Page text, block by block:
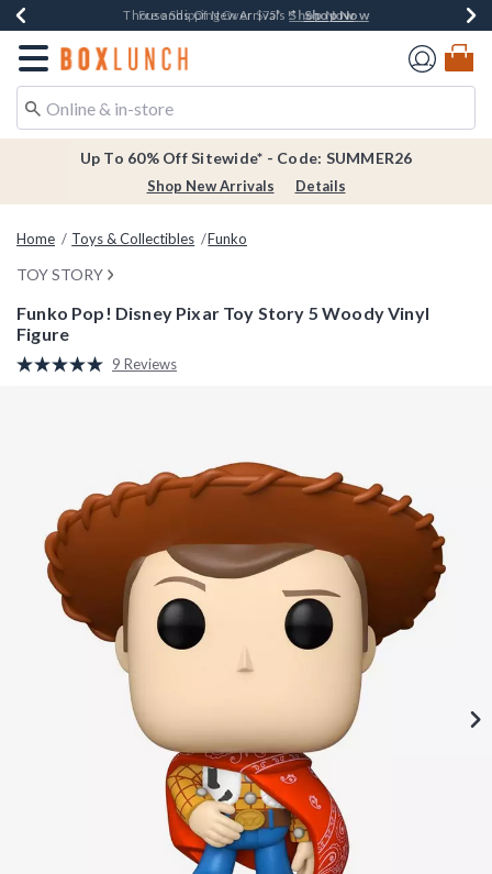
Earn $20 BoxLunch Money Every $40 Spent*Shop Now
Thousands Of New Arrivals!*Shop Now
Free Shipping Over $75* Shop Now
Free In-Store Pickup*Shop Now
Redirect to Boxlunch Home Page
Up To 60% Off Sitewide* - Code: SUMMER26
Shop New Arrivals Details
Home Toys & Collectibles Funko
TOY STORY
Funko Pop! Disney Pixar Toy Story 5 Woody Vinyl
Figure
3.8 out of 5 Customer Rating
Read
9 Reviews